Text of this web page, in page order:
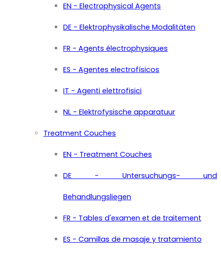
EN - Electrophysical Agents
DE - Elektrophysikalische Modalitäten
FR - Agents électrophysiques
ES - Agentes electrofísicos
IT - Agenti elettrofisici
NL - Elektrofysische apparatuur
Treatment Couches
EN - Treatment Couches
DE - Untersuchungs- und
Behandlungsliegen
FR - Tables d'examen et de traitement
ES - Camillas de masaje y tratamiento